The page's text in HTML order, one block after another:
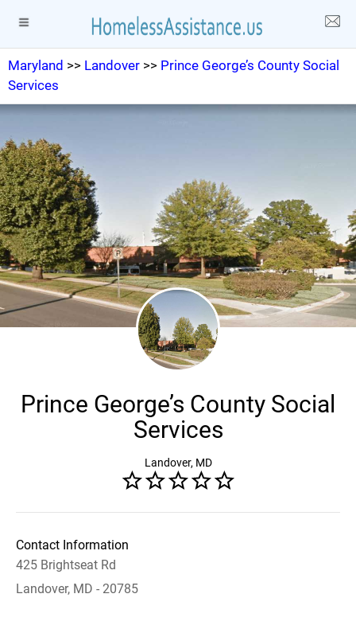
Maryland >> Landover >> Prince George’s County Social
Services
Prince George’s County Social
Services
Landover, MD
Contact Information
425 Brightseat Rd
Landover, MD - 20785